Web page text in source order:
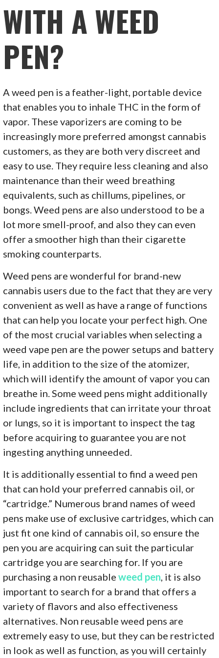
WITH A WEED
PEN?
A weed pen is a feather-light, portable device
that enables you to inhale THC in the form of
vapor. These vaporizers are coming to be
increasingly more preferred amongst cannabis
customers, as they are both very discreet and
easy to use. They require less cleaning and also
maintenance than their weed breathing
equivalents, such as chillums, pipelines, or
bongs. Weed pens are also understood to be a
lot more smell-proof, and also they can even
offer a smoother high than their cigarette
smoking counterparts.
Weed pens are wonderful for brand-new
cannabis users due to the fact that they are very
convenient as well as have a range of functions
that can help you locate your perfect high. One
of the most crucial variables when selecting a
weed vape pen are the power setups and battery
life, in addition to the size of the atomizer,
which will identify the amount of vapor you can
breathe in. Some weed pens might additionally
include ingredients that can irritate your throat
or lungs, so it is important to inspect the tag
before acquiring to guarantee you are not
ingesting anything unneeded.
It is additionally essential to find a weed pen
that can hold your preferred cannabis oil, or
“cartridge.” Numerous brand names of weed
pens make use of exclusive cartridges, which can
just fit one kind of cannabis oil, so ensure the
pen you are acquiring can suit the particular
cartridge you are searching for. If you are
purchasing a non reusableweed pen , it is also
important to search for a brand that offers a
variety of flavors and also effectiveness
alternatives. Non reusable weed pens are
extremely easy to use, but they can be restricted
in look as well as function, as you will certainly